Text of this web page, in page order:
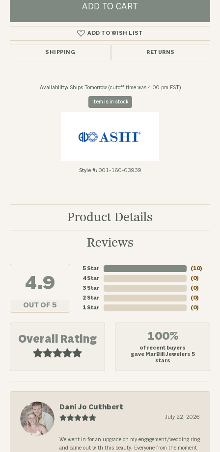
ADD TO CART
ADD TO WISH LIST
SHIPPING RETURNS
Availability: Ships Tomorrow (cutoff time was 4:00 pm EST)
Item is in stock
Style #: 001-160-03939
Product Details
Reviews
4.9
OUT OF 5
5 Star
4 Star
3 Star
2 Star
1 Star
(10)
(0)
(0)
(0)
(0)
Overall Rating 100%
of recent buyers
gave MarBill Jewelers 5
stars
Dani Jo Cuthbert
July 22, 2026
We went in for an upgrade on my engagement/wedding ring
and came out with this beauty. Everyone from the moment